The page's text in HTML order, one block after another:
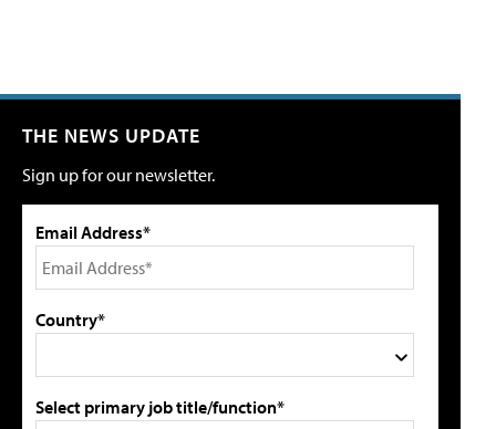
THE NEWS UPDATE
Sign up for our newsletter.
Email Address*
Country*
Select primary job title/function*